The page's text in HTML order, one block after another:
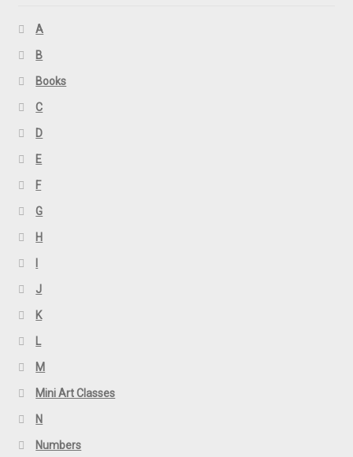
A
B
Books
C
D
E
F
G
H
J
K
L
M
Mini Art Classes
N
Numbers